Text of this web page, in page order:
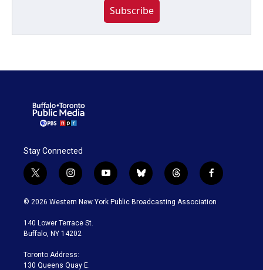
Subscribe
Stay Connected
t
w
i
t
e
i
n
s
a
g
a
m
y
o
u
b
l
u
t
h
r
f
a
c
© 2026 Western New York Public Broadcasting Association
140 Lower Terrace St.
Buffalo, NY 14202
Toronto Address:
130 Queens Quay E.